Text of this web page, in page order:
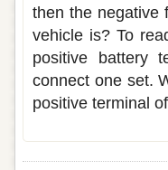
then the negative
vehicle is? To
positive battery
connect one set.
positive terminal